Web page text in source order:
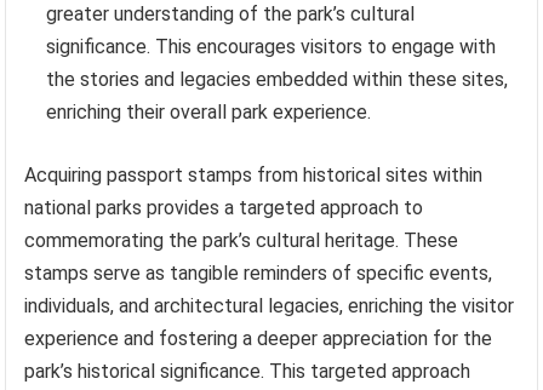
greater understanding of the park’s cultural
significance. This encourages visitors to engage with
the stories and legacies embedded within these sites,
enriching their overall park experience.
Acquiring passport stamps from historical sites within
national parks provides a targeted approach to
commemorating the park’s cultural heritage. These
stamps serve as tangible reminders of specific events,
individuals, and architectural legacies, enriching the visitor
experience and fostering a deeper appreciation for the
park’s historical significance. This targeted approach